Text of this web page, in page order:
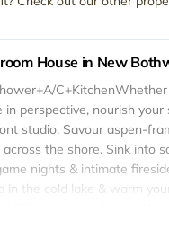
House in New
in perspective, nourish
studio. Savour aspen-
the shore. Sink into
nights & intimate
in the cold lake & warm